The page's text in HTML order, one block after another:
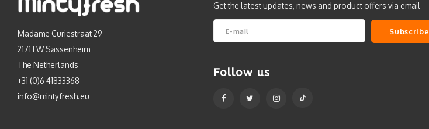
Madame Curiestraat 29
2171TW Sassenheim
The Netherlands
+31 (0)6 41833368
info@mintyfresh.eu
Get the latest updates, news and product offers via email
Subscribe
Follow us